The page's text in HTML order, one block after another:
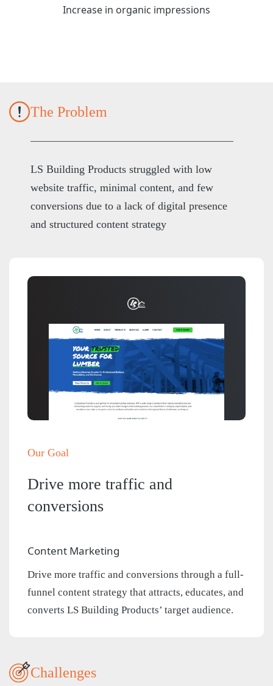
Increase in organic impressions
The Problem
LS Building Products struggled with low
website traffic, minimal content, and few
conversions due to a lack of digital presence
and structured content strategy
Our Goal
Drive more traffic and
conversions
Content Marketing
Drive more traffic and conversions through a full-
funnel content strategy that attracts, educates, and
converts LS Building Products’ target audience.
Challenges